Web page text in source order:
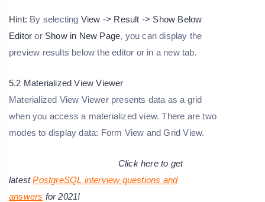
Hint: By selecting View -> Result -> Show Below
Editor or Show in New Page, you can display the
preview results below the editor or in a new tab.
5.2 Materialized View Viewer
Materialized View Viewer presents data as a grid
when you access a materialized view. There are two
modes to display data: Form View and Grid View.
Click here to get
latest PostgreSQL interview questions and
answers for 2021!